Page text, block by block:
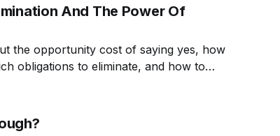
And The Power Of
the opportunity cost of saying yes, how
obligations to eliminate, and how to
no.